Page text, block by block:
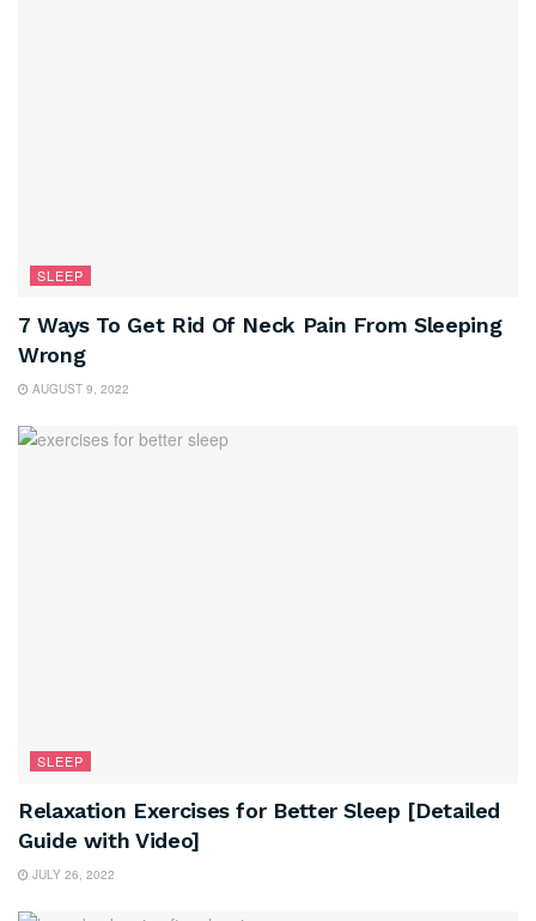
SLEEP
7 Ways To Get Rid Of Neck Pain From Sleeping
Wrong
AUGUST 9, 2022
SLEEP
Relaxation Exercises for Better Sleep [Detailed
Guide with Video]
JULY 26, 2022